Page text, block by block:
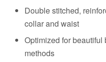
Double stitched,
collar and waist
Optimized for
methods